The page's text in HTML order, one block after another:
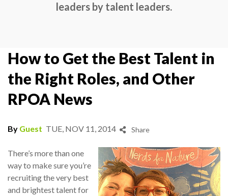
leaders by talent leaders.
How to Get the Best Talent in
the Right Roles, and Other
RPOA News
By Guest TUE, NOV 11, 2014 Share
There’s more than one
way to make sure you’re
recruiting the very best
and brightest talent for